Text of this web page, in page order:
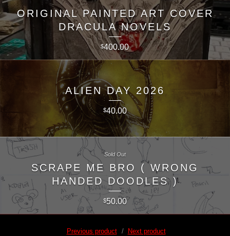
ORIGINAL PAINTED ART COVER
DRACULA NOVELS
$400.00
ALIEN DAY 2026
$40.00
SCRAPE ME BRO ( WRONG
HANDED DOODLES )
$50.00
Sold Out
Previous product Next product